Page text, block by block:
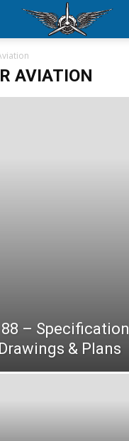
AVIATION
–
& Plans